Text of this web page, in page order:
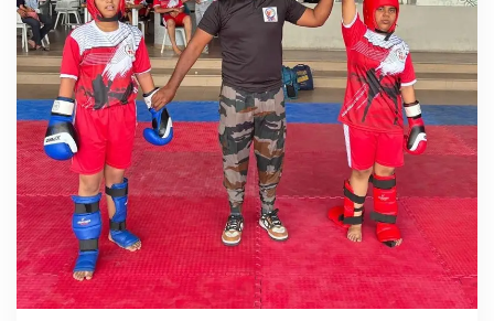
CBSE BOARD
ADMISSION
MEDIA
CAREER